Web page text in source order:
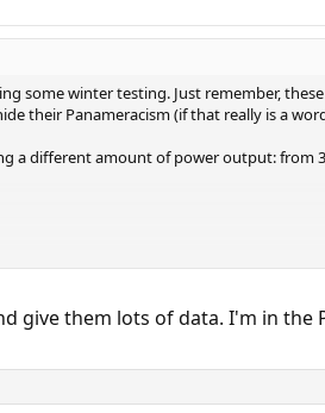
some winter testing. Just remember,
their Panameracism (if that really is a
a different amount of power output: from
give them lots of data. I'm in the